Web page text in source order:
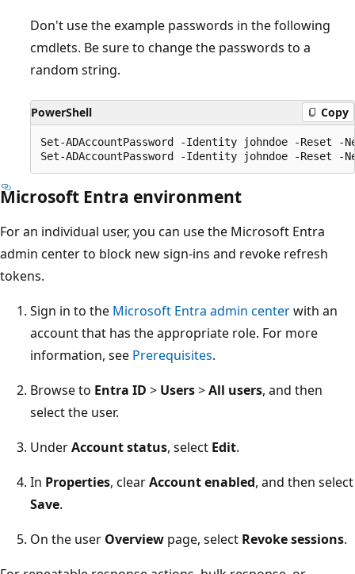
Don't use the example passwords in the following
cmdlets. Be sure to change the passwords to a
random string.
PowerShell Copy
Set-ADAccountPassword -Identity johndoe -Reset -
Microsoft Entra environment
For an individual user, you can use the Microsoft Entra
admin center to block new sign-ins and revoke refresh
tokens.
Sign in to the Microsoft Entra admin centerwith an
account that has the appropriate role. For more
information, see Prerequisites.
Browse to Entra ID > Users>All users, and then
select the user.
UnderAccount status, select Edit.
In Properties, clearAccount enabled, and then select
Save.
On the user Overview page, select Revoke sessions.